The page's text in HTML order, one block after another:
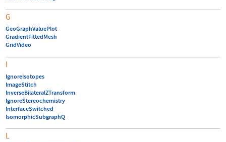
G
GeoGraphValuePlot
GradientFittedMesh
GridVideo
I
IgnoreIsotopes
ImageStitch
InverseBilateralZTransform
IgnoreStereochemistry
InterfaceSwitched
IsomorphicSubgraphQ
L